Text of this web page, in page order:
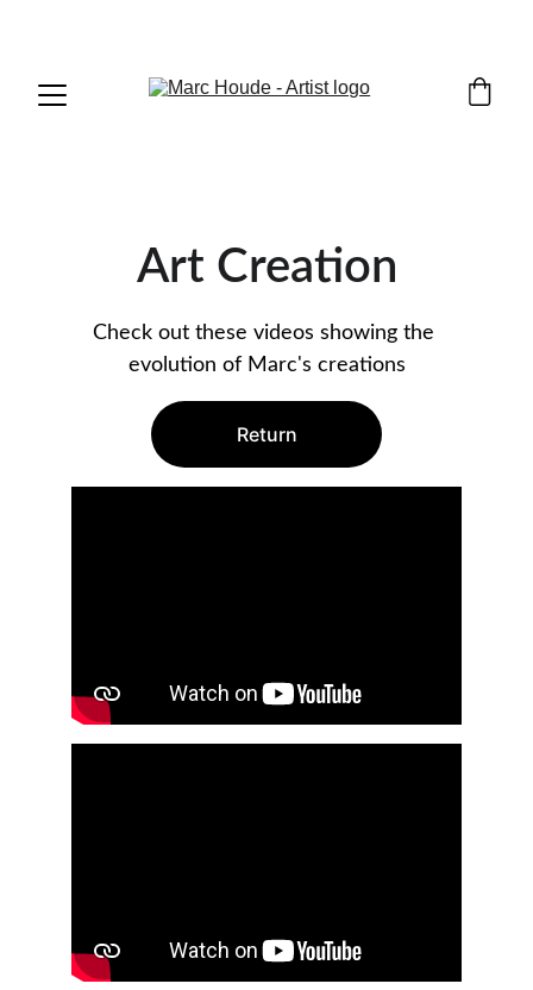
Art Creation
Check out these videos showing the
evolution of Marc's creations
Return